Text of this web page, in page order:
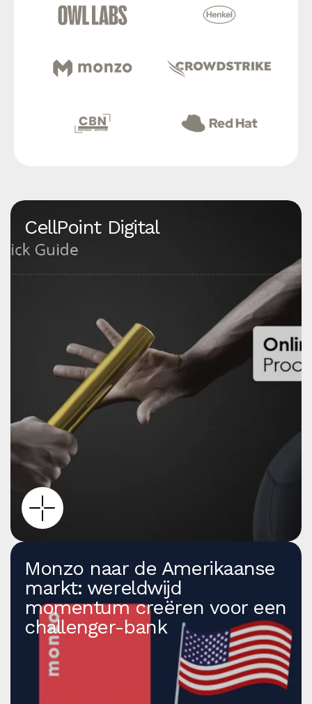
CellPoint Digital
Monzo naar de Amerikaanse
markt: wereldwijd
momentum creëren voor een
challenger-bank